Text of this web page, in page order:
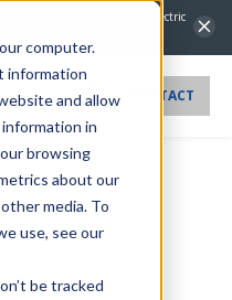
computer.
information
and allow
in
browsing
about our
media. To
use, see our
be tracked
Product Line from S&C Electric
CONTACT